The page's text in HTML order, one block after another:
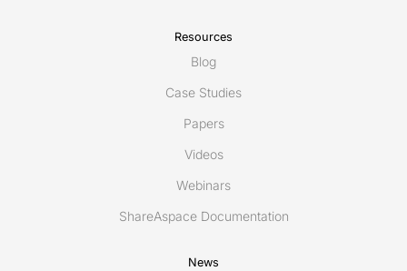
Resources
Blog
Case Studies
Papers
Videos
Webinars
ShareAspace Documentation
News